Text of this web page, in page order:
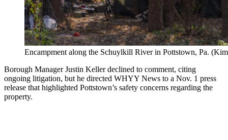
Encampment along the Schuylkill River in Pottstown, Pa.
Borough Manager Justin Keller declined to comment, citing
ongoing litigation, but he directed WHYY News to a Nov. 1 press
release that highlighted Pottstown’s safety concerns regarding the
property.